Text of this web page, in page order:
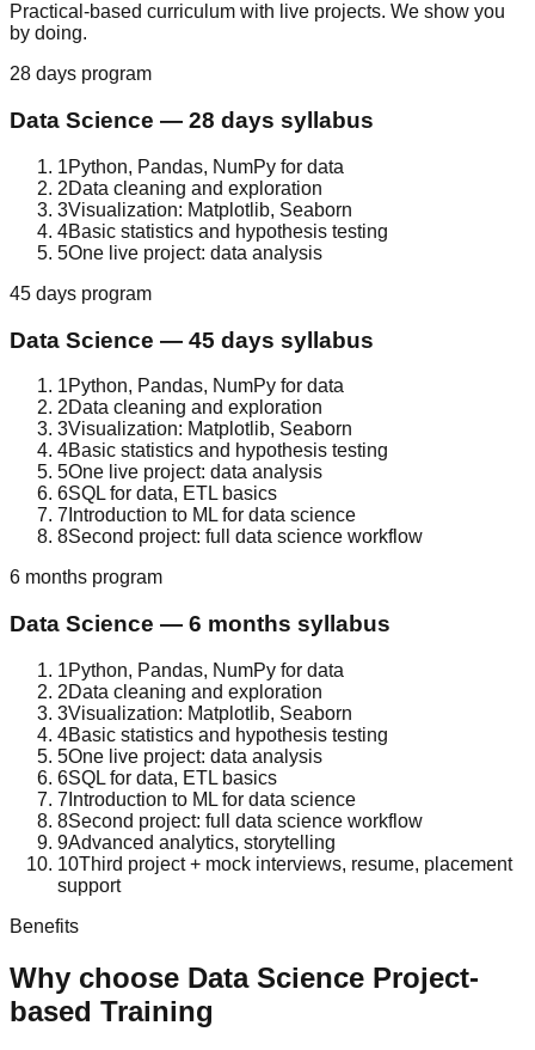
Practical-based curriculum with live projects. We show you
by doing.
28 days program
Data Science — 28 days syllabus
1Python, Pandas, NumPy for data
2Data cleaning and exploration
3Visualization: Matplotlib, Seaborn
4Basic statistics and hypothesis testing
5One live project: data analysis
45 days program
Data Science — 45 days syllabus
1Python, Pandas, NumPy for data
2Data cleaning and exploration
3Visualization: Matplotlib, Seaborn
4Basic statistics and hypothesis testing
5One live project: data analysis
6SQL for data, ETL basics
7 Introduction to ML for data science
8Second project: full data science workflow
6 months program
Data Science — 6 months syllabus
1Python, Pandas, NumPy for data
2Data cleaning and exploration
3Visualization: Matplotlib, Seaborn
4Basic statistics and hypothesis testing
5One live project: data analysis
6SQL for data, ETL basics
7 Introduction to ML for data science
8Second project: full data science workflow
9Advanced analytics, storytelling
10Third project + mock interviews, resume, placement
support
Benefits
Why choose Data Science Project-
based Training